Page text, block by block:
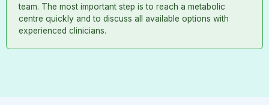
team. The most important step is to reach a metabolic
centre quickly and to discuss all available options with
experienced clinicians.